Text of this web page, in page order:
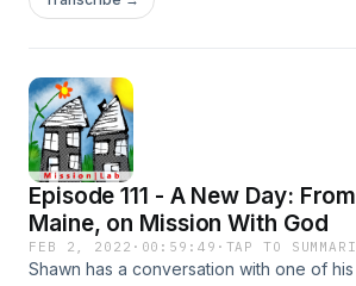
Episode 111 - A New Day:
Maine, on Mission With God
FEB 2, 2022 · 00:59:49 · TAP TO
Shawn has a conversation with one of